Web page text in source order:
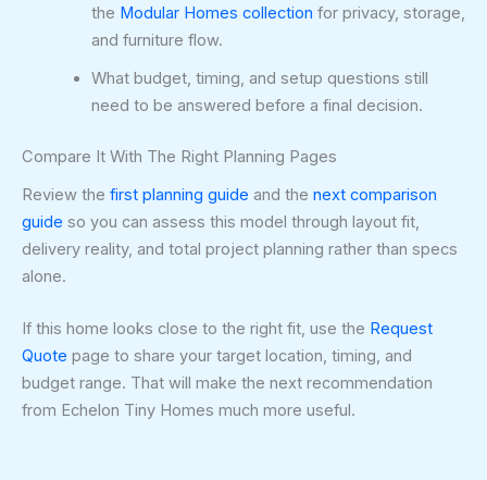
the Modular Homes collection for privacy, storage,
and furniture flow.
What budget, timing, and setup questions still
need to be answered before a final decision.
Compare It With The Right Planning Pages
Review the first planning guide and the next comparison
guide so you can assess this model through layout fit,
delivery reality, and total project planning rather than specs
alone.
If this home looks close to the right fit, use the Request
Quote page to share your target location, timing, and
budget range. That will make the next recommendation
from Echelon Tiny Homes much more useful.